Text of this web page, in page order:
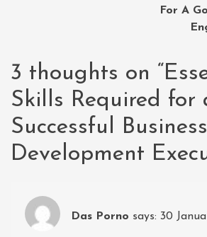
For A
3 thoughts on “
Skills Required for
Successful Business
Development
Das Porno says: 30